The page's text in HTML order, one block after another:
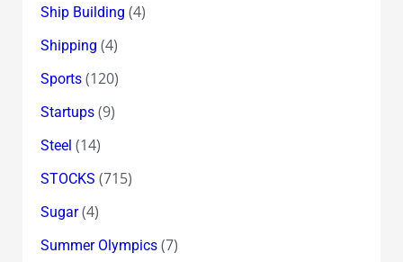
Ship Building (4)
Shipping (4)
Sports(120)
Startups(9)
Steel (14)
STOCKS (715)
Sugar(4)
Summer Olympics(7)